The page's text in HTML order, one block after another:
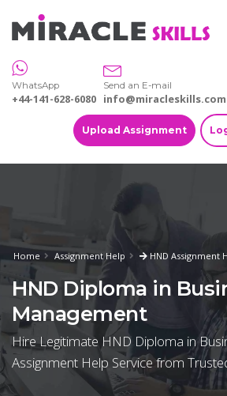
WhatsApp
+44-141-628-6080
Send an E-mail
info@miracleskills.com
Upload Assignment
Home Assignment Help HND Assignment
HND Diploma in
Management
Hire Legitimate HND Diploma in
Assignment Help Service from